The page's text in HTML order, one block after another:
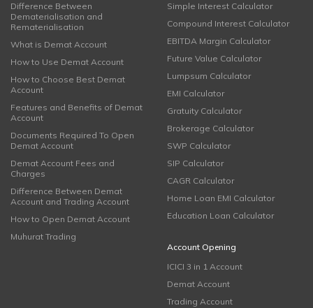
Difference Between
Dematerialisation and
Rematerialisation
What is Demat Account
How to Use Demat Account
How to Choose Best Demat
Account
Features and Benefits of Demat
Account
Documents Required To Open
Demat Account
Demat Account Fees and
Charges
Difference Between Demat
Account and Trading Account
How to Open Demat Account
Muhurat Trading
Simple Interest Calculator
Compound Interest Calculator
EBITDA Margin Calculator
Future Value Calculator
Lumpsum Calculator
EMI Calculator
Gratuity Calculator
Brokerage Calculator
SWP Calculator
SIP Calculator
CAGR Calculator
Home Loan EMI Calculator
Education Loan Calculator
Account Opening
ICICI 3 in 1 Account
Demat Account
Trading Account